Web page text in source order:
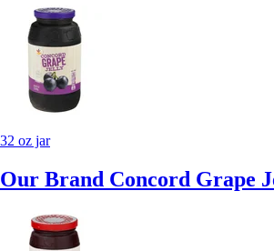
32 oz jar
Our Brand Concord Grape